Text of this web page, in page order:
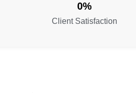
Client Satisfaction
0%